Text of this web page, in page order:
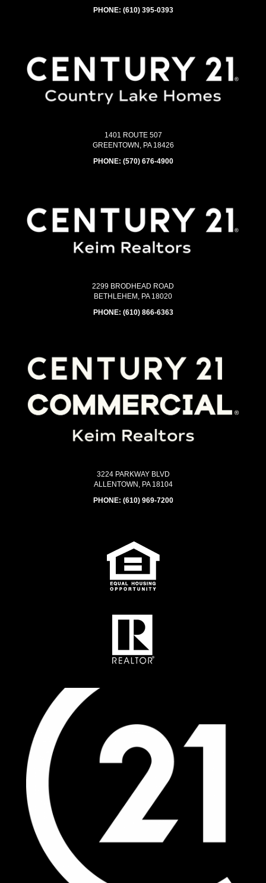
PHONE: (610) 395-0393
1401 ROUTE 507
GREENTOWN, PA 18426
PHONE: (570) 676-4900
2299 BRODHEAD ROAD
BETHLEHEM, PA 18020
PHONE: (610) 866-6363
3224 PARKWAY BLVD
ALLENTOWN, PA 18104
PHONE: (610) 969-7200